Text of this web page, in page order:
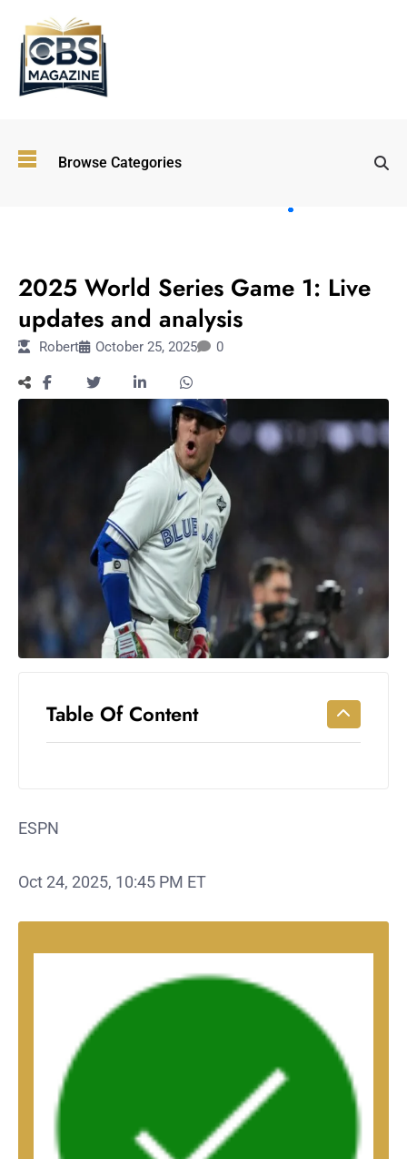
Browse Categories
Immersive and
Experiential
Longevity
Emerging
Powered
Search
Trends
Shutdown
Impacts
2025 World Series Game 1: Live
updates and analysis
Robert October 25, 2025 0
Table Of Content
ESPN
Oct 24, 2025, 10:45 PM ET